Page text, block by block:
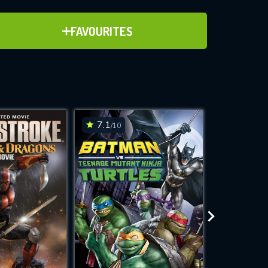
FAVOURITES
ADD TO FAVOURITES
for
while
site.
7.1/10